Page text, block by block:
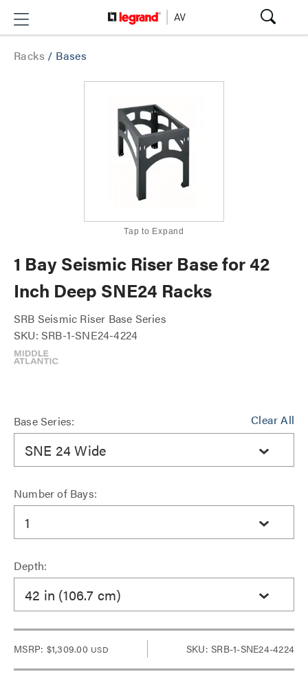
Racks / Bases
Tap to Expand
1 Bay Seismic Riser Base for 42
Inch Deep SNE24 Racks
SRB Seismic Riser Base Series
SKU: SRB-1-SNE24-4224
Clear All
Base Series:
SNE 24 Wide
Number of Bays:
1
Depth:
42 in (106.7 cm)
MSRP: $1,309.00 USD SKU: SRB-1-SNE24-4224